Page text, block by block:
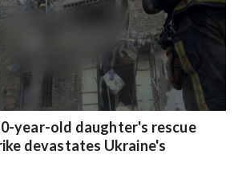
year-old daughter's rescue
devastates Ukraine's